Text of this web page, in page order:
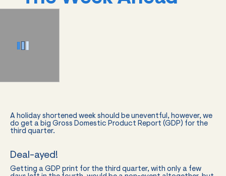
A holiday shortened week should be uneventful, however, we
do get a big Gross Domestic Product Report (GDP) for the
third quarter.
Deal-ayed!
Getting a GDP print for the third quarter, with only a few